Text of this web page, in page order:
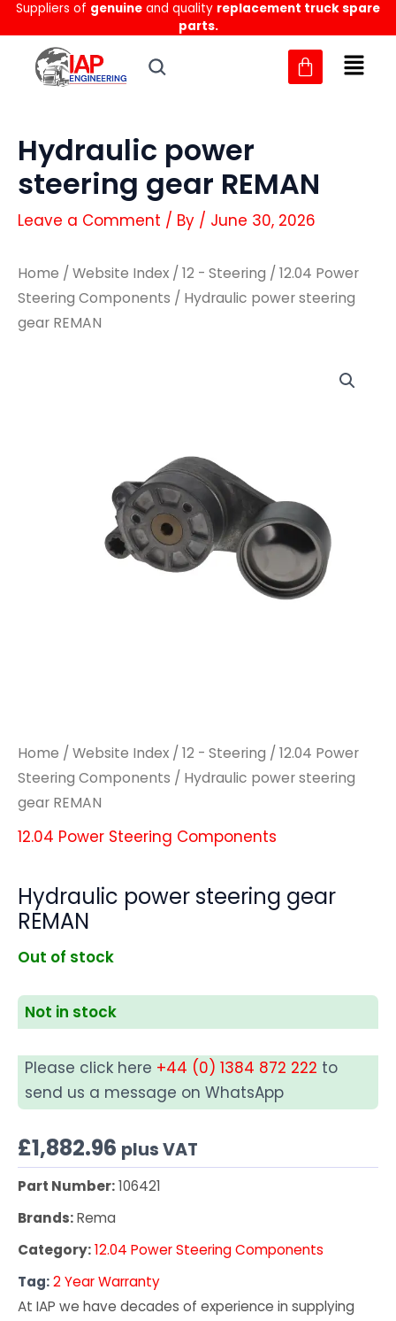
Skip
to
content
Suppliers of genuine and quality replacement truck spare
parts.
Hydraulic power
steering gear REMAN
Leave a Comment / By / June 30, 2026
Home / Website Index / 12 - Steering / 12.04 Power
Steering Components / Hydraulic power steering
gear REMAN
Home / Website Index / 12 - Steering / 12.04 Power
Steering Components / Hydraulic power steering
gear REMAN
12.04 Power Steering Components
Hydraulic power steering gear
REMAN
Out of stock
Not in stock
Please click here +44 (0) 1384 872 222 to
send us a message on WhatsApp
£1,882.96 plus VAT
Part Number:106421
Brands:Rema
Category:12.04 Power Steering Components
Tag:2 Year Warranty
At IAP we have decades of experience in supplying